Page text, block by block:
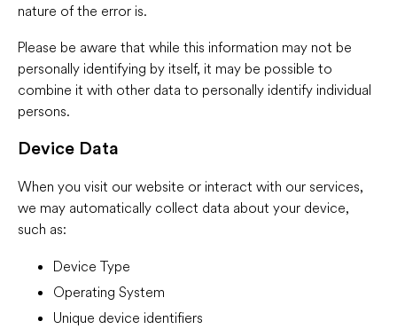
nature of the error is.
Please be aware that while this information may not be
personally identifying by itself, it may be possible to
combine it with other data to personally identify individual
persons.
Device Data
When you visit our website or interact with our services,
we may automatically collect data about your device,
such as:
Device Type
Operating System
Unique device identifiers